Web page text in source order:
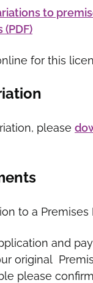
to
for this
please
to a
and
original
please